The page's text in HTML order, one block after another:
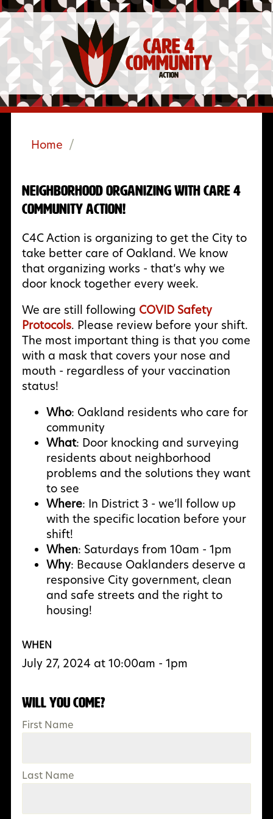
Home /
Neighborhood Organizing with Care 4
Community Action!
C4C Action is organizing to get the City to
take better care of Oakland. We know
that organizing works - that’s why we
door knock together every week.
We are still following COVID Safety
Protocols. Please review before your shift.
The most important thing is that you come
with a mask that covers your nose and
mouth - regardless of your vaccination
status!
Who: Oakland residents who care for
community
What: Door knocking and surveying
residents about neighborhood
problems and the solutions they want
to see
Where: In District 3 - we’ll follow up
with the specific location before your
shift!
When: Saturdays from 10am - 1pm
Why: Because Oaklanders deserve a
responsive City government, clean
and safe streets and the right to
housing!
WHEN
July 27, 2024 at 10:00am - 1pm
Will you come?
First Name
Last Name